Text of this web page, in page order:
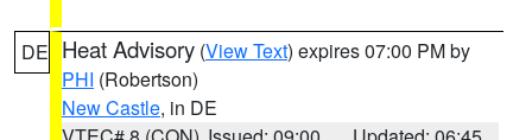
DE Heat Advisory (View Text) expires 07:00 PM by
PHI (Robertson)
New Castle, in DE